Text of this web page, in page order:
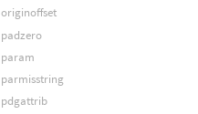
originoffset
padzero
param
parmisstring
pdgattrib